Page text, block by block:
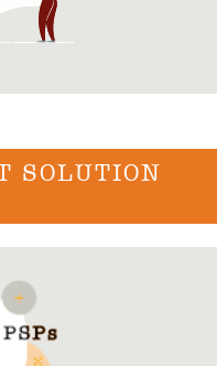
SOLUTION